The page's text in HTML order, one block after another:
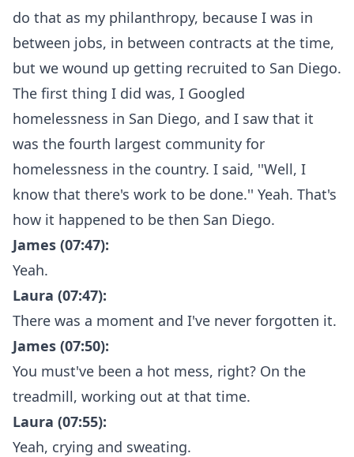
do that as my philanthropy, because I was in
between jobs, in between contracts at the time,
but we wound up getting recruited to San Diego.
The first thing I did was, I Googled
homelessness in San Diego, and I saw that it
was the fourth largest community for
homelessness in the country. I said, ''Well, I
know that there's work to be done.'' Yeah. That's
how it happened to be then San Diego.
James (07:47):
Yeah.
Laura (07:47):
There was a moment and I've never forgotten it.
James (07:50):
You must've been a hot mess, right? On the
treadmill, working out at that time.
Laura (07:55):
Yeah, crying and sweating.